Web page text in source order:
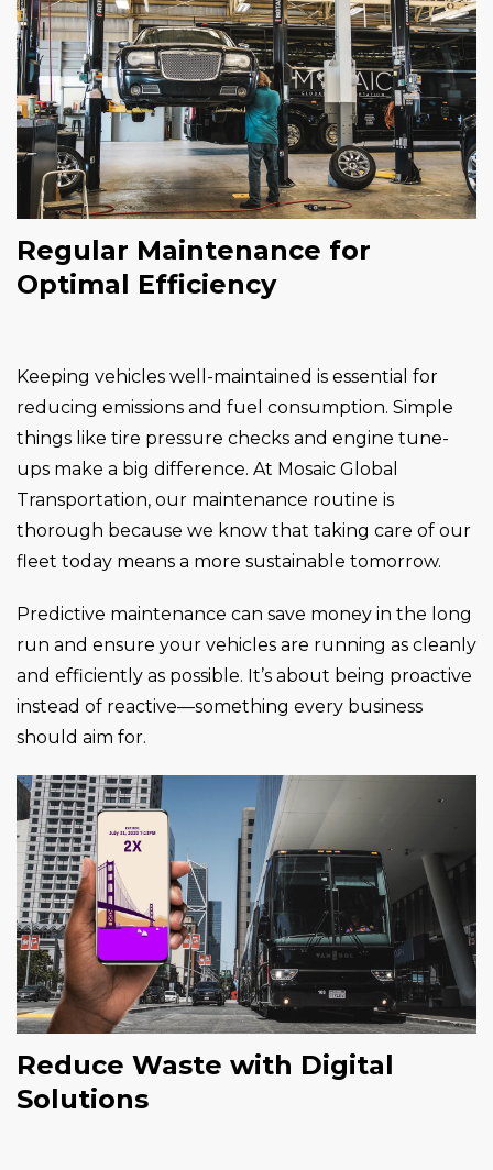
Regular Maintenance for
Optimal Efficiency
Keeping vehicles well-maintained is essential for
reducing emissions and fuel consumption. Simple
things like tire pressure checks and engine tune-
ups make a big difference. At Mosaic Global
Transportation, our maintenance routine is
thorough because we know that taking care of our
fleet today means a more sustainable tomorrow.
Predictive maintenance can save money in the long
run and ensure your vehicles are running as cleanly
and efficiently as possible. It’s about being proactive
instead of reactive—something every business
should aim for.
Reduce Waste with Digital
Solutions